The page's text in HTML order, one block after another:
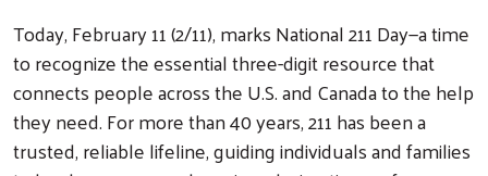
Today, February 11 (2/11), marks National 211 Day—a time
to recognize the essential three-digit resource that
connects people across the U.S. and Canada to the help
they need. For more than 40 years, 211 has been a
trusted, reliable lifeline, guiding individuals and families